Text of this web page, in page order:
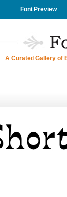
Font Preview
A Curated Gallery of